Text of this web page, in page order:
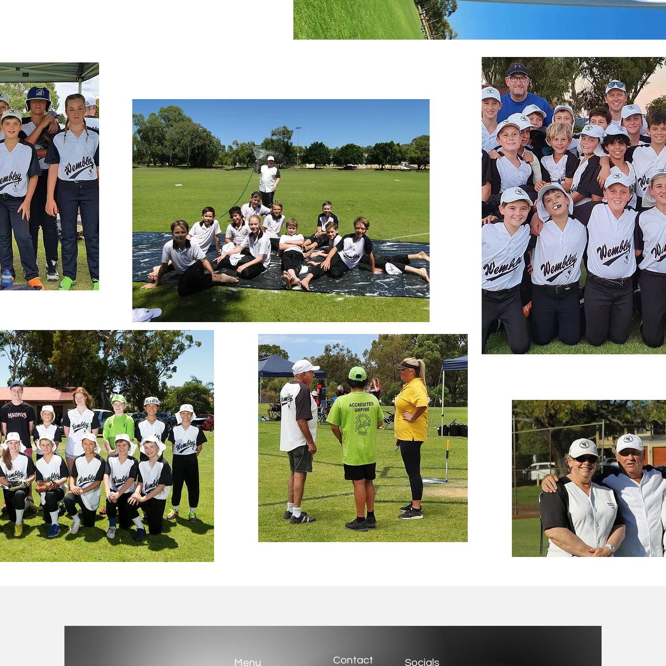
Menu Contact Socials